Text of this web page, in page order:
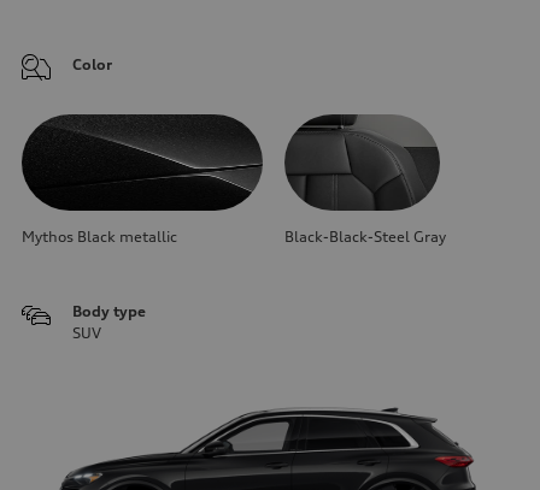
Color
Mythos Black metallic Black-Black-Steel Gray
Body type
SUV